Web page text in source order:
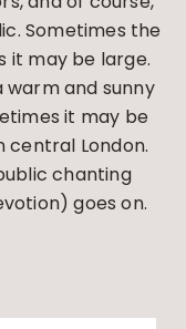
Sometimes the
it may be large.
warm and sunny
it may be
central London.
chanting
goes on.